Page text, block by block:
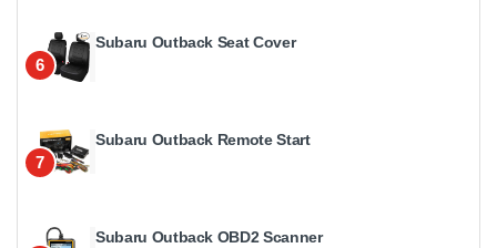
6
Subaru Outback Seat Cover
7
Subaru Outback Remote Start
Subaru Outback OBD2 Scanner